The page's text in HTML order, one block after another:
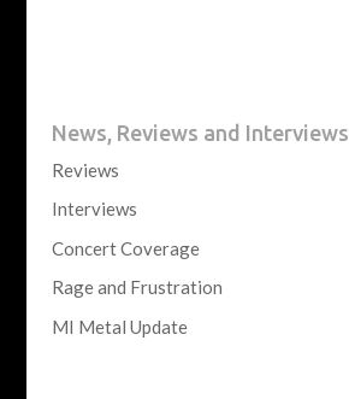
News, Reviews and Interviews
Reviews
Interviews
Concert Coverage
Rage and Frustration
MI Metal Update